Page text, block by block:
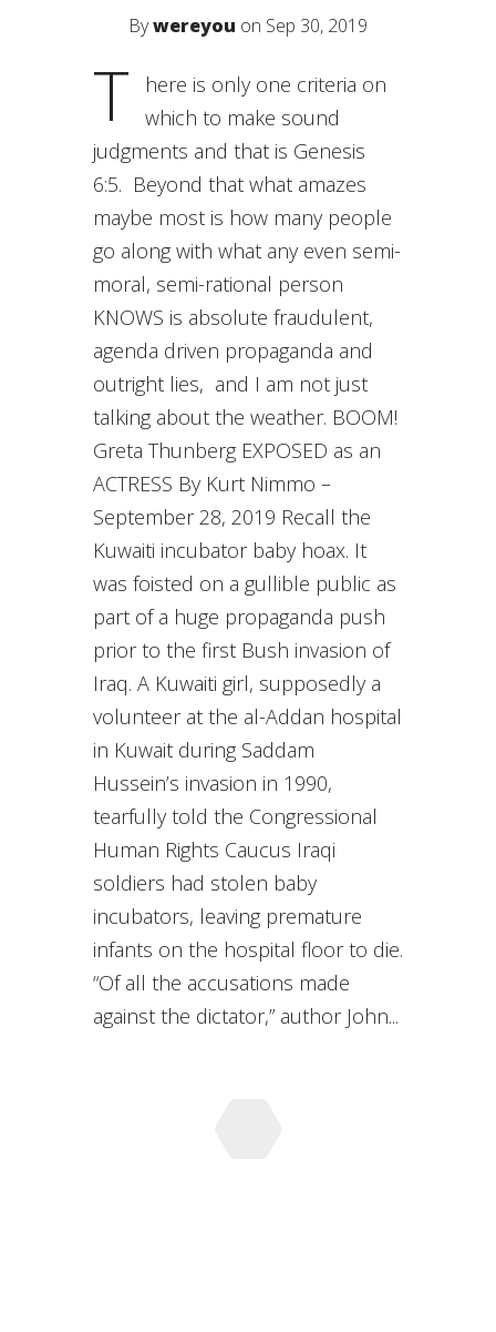
Bywereyou on Sep 30, 2019
T
here is only one criteria on
which to make sound
judgments and that is Genesis
6:5. Beyond that what amazes
maybe most is how many people
go along with what any even semi-
moral, semi-rational person
KNOWS is absolute fraudulent,
agenda driven propaganda and
outright lies, and I am not just
talking about the weather. BOOM!
Greta Thunberg EXPOSED as an
ACTRESS By Kurt Nimmo –
September 28, 2019 Recall the
Kuwaiti incubator baby hoax. It
was foisted on a gullible public as
part of a huge propaganda push
prior to the first Bush invasion of
Iraq. A Kuwaiti girl, supposedly a
volunteer at the al-Addan hospital
in Kuwait during Saddam
Hussein’s invasion in 1990,
tearfully told the Congressional
Human Rights Caucus Iraqi
soldiers had stolen baby
incubators, leaving premature
infants on the hospital floor to die.
“Of all the accusations made
against the dictator,” author John...